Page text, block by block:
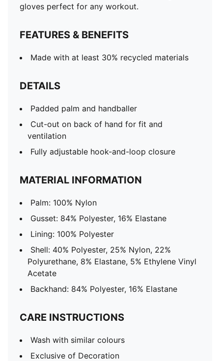
gloves perfect for any workout.
FEATURES & BENEFITS
Made with at least 30% recycled materials
DETAILS
Padded palm and handballer
Cut-out on back of hand for fit and
ventilation
Fully adjustable hook-and-loop closure
MATERIAL INFORMATION
Palm: 100% Nylon
Gusset: 84% Polyester, 16% Elastane
Lining: 100% Polyester
Shell: 40% Polyester, 25% Nylon, 22%
Polyurethane, 8% Elastane, 5% Ethylene Vinyl
Acetate
Backhand: 84% Polyester, 16% Elastane
CARE INSTRUCTIONS
Wash with similar colours
Exclusive of Decoration